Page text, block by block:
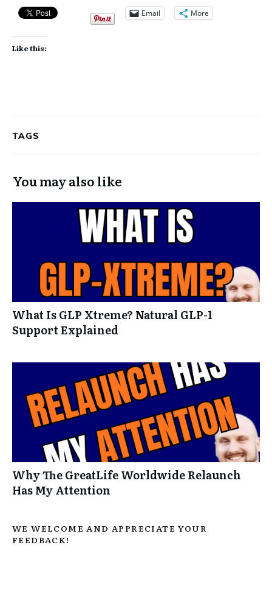
Email More
Like this:
TAGS
You may also like
What Is GLP Xtreme? Natural GLP-1
Support Explained
Why The GreatLife Worldwide Relaunch
Has My Attention
WE WELCOME AND APPRECIATE YOUR
FEEDBACK!